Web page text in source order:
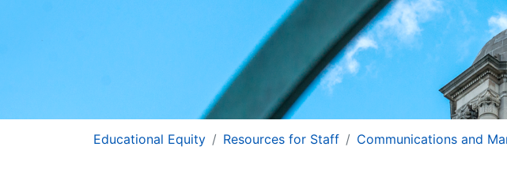
Educational Equity Resources for Staff Communications and